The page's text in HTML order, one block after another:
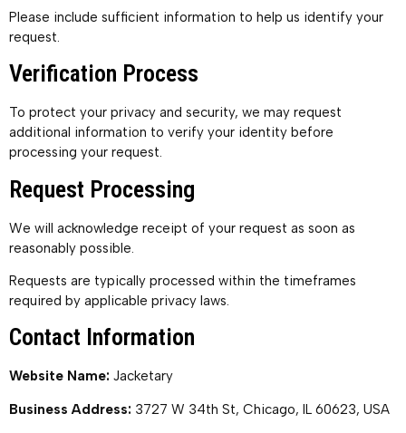
Please include sufficient information to help us identify your
request.
Verification Process
To protect your privacy and security, we may request
additional information to verify your identity before
processing your request.
Request Processing
We will acknowledge receipt of your request as soon as
reasonably possible.
Requests are typically processed within the timeframes
required by applicable privacy laws.
Contact Information
Website Name: Jacketary
Business Address: 3727 W 34th St, Chicago, IL 60623, USA